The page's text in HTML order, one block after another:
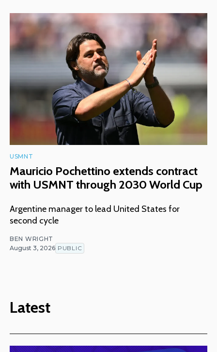
USMNT
Mauricio Pochettino extends contract
with USMNT through 2030 World Cup
Argentine manager to lead United States for
second cycle
BEN WRIGHT
August 3, 2026 PUBLIC
Latest